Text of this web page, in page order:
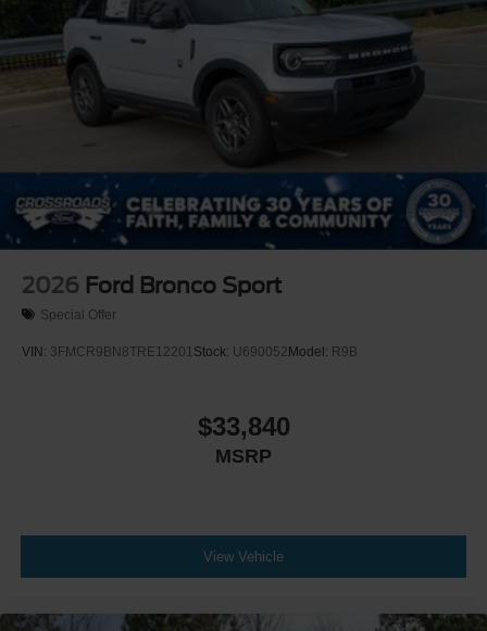
2026 Ford Bronco Sport
Special Offer
VIN: 3FMCR9BN8TRE12201Stock: U690052 Model: R9B
$33,840
MSRP
View Vehicle